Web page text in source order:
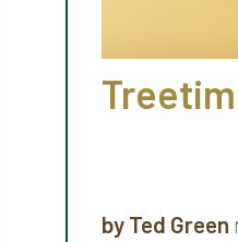
application
by Ted Green